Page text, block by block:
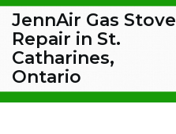
JennAir Gas Stove
Repair in St.
Catharines,
Ontario